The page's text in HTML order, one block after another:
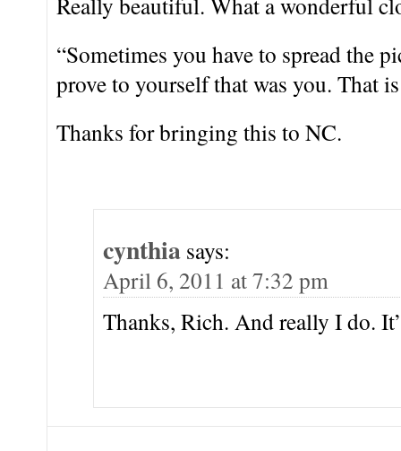
“Sometimes you have to spread the
prove to yourself that was you. That
Thanks for bringing this to NC.
cynthia says:
April 6, 2011 at 7:32 pm
Thanks, Rich. And really I do.